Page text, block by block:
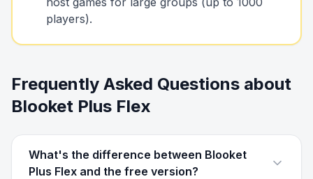
players).
Frequently Asked Questions about
Blooket Plus Flex
What's the difference between Blooket
Plus Flex and the free version?